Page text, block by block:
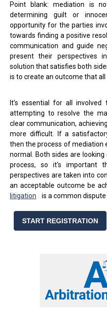
Point blank: mediation is
determining guilt or
opportunity for the parties
towards finding a positive
communication and guide
present their perspectives
solution that satisfies both
is to create an outcome that all
It's essential for all involved
attempting to resolve the
clear communication,
more difficult. If a
then the process of mediation
normal. Both sides are
process, so it's important
perspectives are taken into
an acceptable outcome be
litigation
is a common
START REGISTRATION